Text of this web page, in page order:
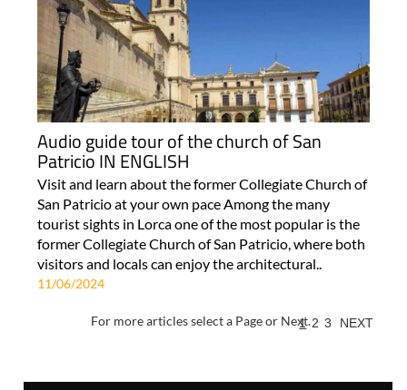
Audio guide tour of the church of San
Patricio IN ENGLISH
Visit and learn about the former Collegiate Church of
San Patricio at your own pace Among the many
tourist sights in Lorca one of the most popular is the
former Collegiate Church of San Patricio, where both
visitors and locals can enjoy the architectural..
11/06/2024
For more articles select a Page or Next.
1 2 3 NEXT